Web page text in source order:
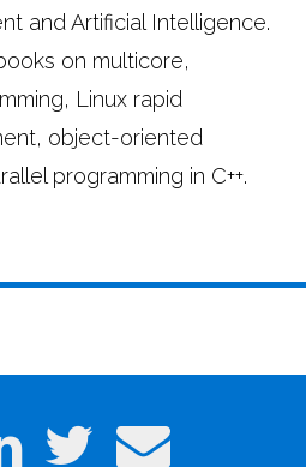
and Artificial Intelligence.
on multicore,
Linux rapid
object-oriented
programming in C++.